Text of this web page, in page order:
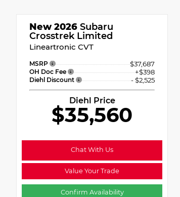
New 2026 Subaru
Crosstrek Limited
Lineartronic CVT
MSRP $37,687
OH Doc Fee +$398
Diehl Discount - $2,525
Diehl Price
$35,560
Chat With Us
Value Your Trade
Confirm Availability